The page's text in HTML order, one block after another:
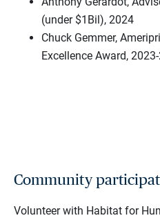
(under $1Bil), 2024
Chuck Gemmer,
Excellence Award,
Community
Volunteer with Habitat for